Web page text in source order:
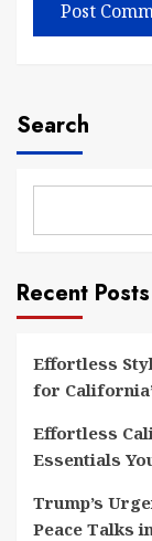
Search
Recent Posts
Effortless
for
Effortless
Essentials
Trump’s
Peace Talks